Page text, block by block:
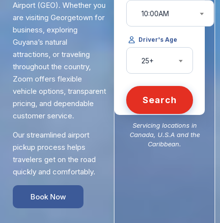
Airport (GEO). Whether you
are visiting Georgetown for
business, exploring
Guyana’s natural
attractions, or traveling
throughout the country,
Zoom offers flexible
vehicle options, transparent
pricing, and dependable
customer service.
Our streamlined airport
pickup process helps
travelers get on the road
quickly and comfortably.
Book Now
10:00AM
Driver's Age
25+
Search
Servicing locations in
Canada, U.S.A and the
Caribbean.